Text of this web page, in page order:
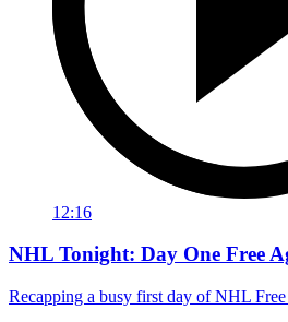
12:16
NHL Tonight: Day One Free
Recapping a busy first day of NHL